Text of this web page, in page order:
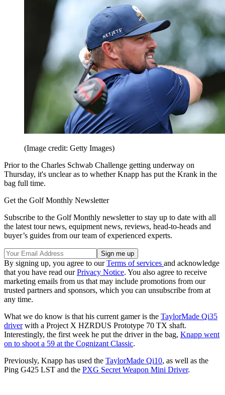
(Image credit: Getty Images)
Prior to the Charles Schwab Challenge getting underway on
Thursday, it's unclear as to whether Knapp has put the Krank in the
bag full time.
Get the Golf Monthly Newsletter
Subscribe to the Golf Monthly newsletter to stay up to date with all
the latest tour news, equipment news, reviews, head-to-heads and
buyer’s guides from our team of experienced experts.
By signing up, you agree to ourTerms of services and acknowledge
that you have read ourPrivacy Notice. You also agree to receive
marketing emails from us that may include promotions from our
trusted partners and sponsors, which you can unsubscribe from at
any time.
What we do know is that his current gamer is the TaylorMade Qi35
driverwith a Project X HZRDUS Prototype 70 TX shaft.
Interestingly, the first week he put the driver in the bag, Knapp went
on to shoot a 59 at the Cognizant Classic.
Previously, Knapp has used the TaylorMade Qi10, as well as the
Ping G425 LST and the PXG Secret Weapon Mini Driver.